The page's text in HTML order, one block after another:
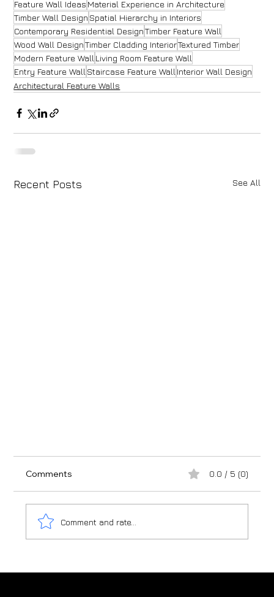
Feature Wall Ideas Material Experience in Architecture
Timber Wall Design Spatial Hierarchy in Interiors
Contemporary Residential DesignTimber Feature Wall
Wood Wall DesignTimber Cladding InteriorTextured Timber
Modern Feature Wall Living Room Feature Wall
Entry Feature Wall Staircase Feature Wall Interior Wall Design
Architectural Feature Walls
Recent Posts See All
Comments 0.0 / 5 (0)
Comment and rate...